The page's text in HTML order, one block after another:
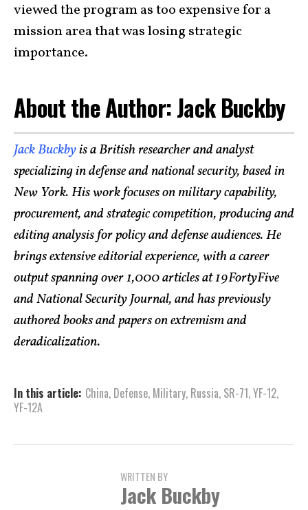
viewed the program as too expensive for a
mission area that was losing strategic
importance.
About the Author: Jack Buckby
Jack Buckbyis a British researcher and analyst
specializing in defense and national security, based in
New York. His work focuses on military capability,
procurement, and strategic competition, producing and
editing analysis for policy and defense audiences. He
brings extensive editorial experience, with a career
output spanning over 1,000 articles at 19FortyFive
and National Security Journal, and has previously
authored books and papers on extremism and
deradicalization.
In this article: China, Defense, Military, Russia, SR-71,YF-12,
YF-12A
WRITTEN BY
Jack Buckby